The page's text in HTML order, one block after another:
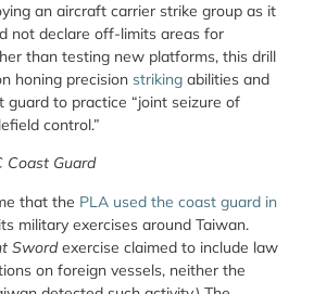
an aircraft carrier strike group as it
not declare off-limits areas for
than testing new platforms, this drill
honing precision striking abilities and
guard to practice “joint seizure of
control.”
Coast Guard
that the PLA used the coast guard in
military exercises around Taiwan.
Swordexercise claimed to include law
on foreign vessels, neither the